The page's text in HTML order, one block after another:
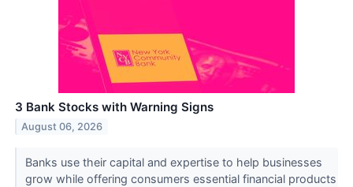
3 Bank Stocks with Warning Signs
August 06, 2026
Banks use their capital and expertise to help businesses
grow while offering consumers essential financial products